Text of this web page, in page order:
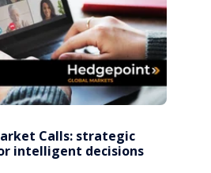
Calls: strategic
intelligent decisions